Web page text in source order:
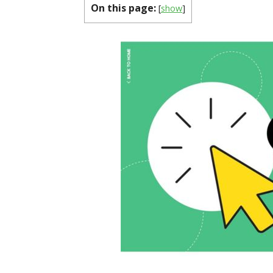
On this page: [show]